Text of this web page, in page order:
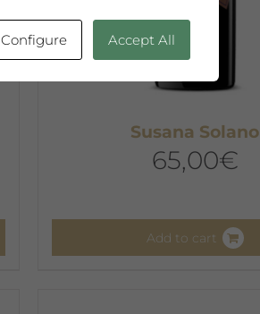
Susana Solano
65,00€
Add to cart
Configure Accept All